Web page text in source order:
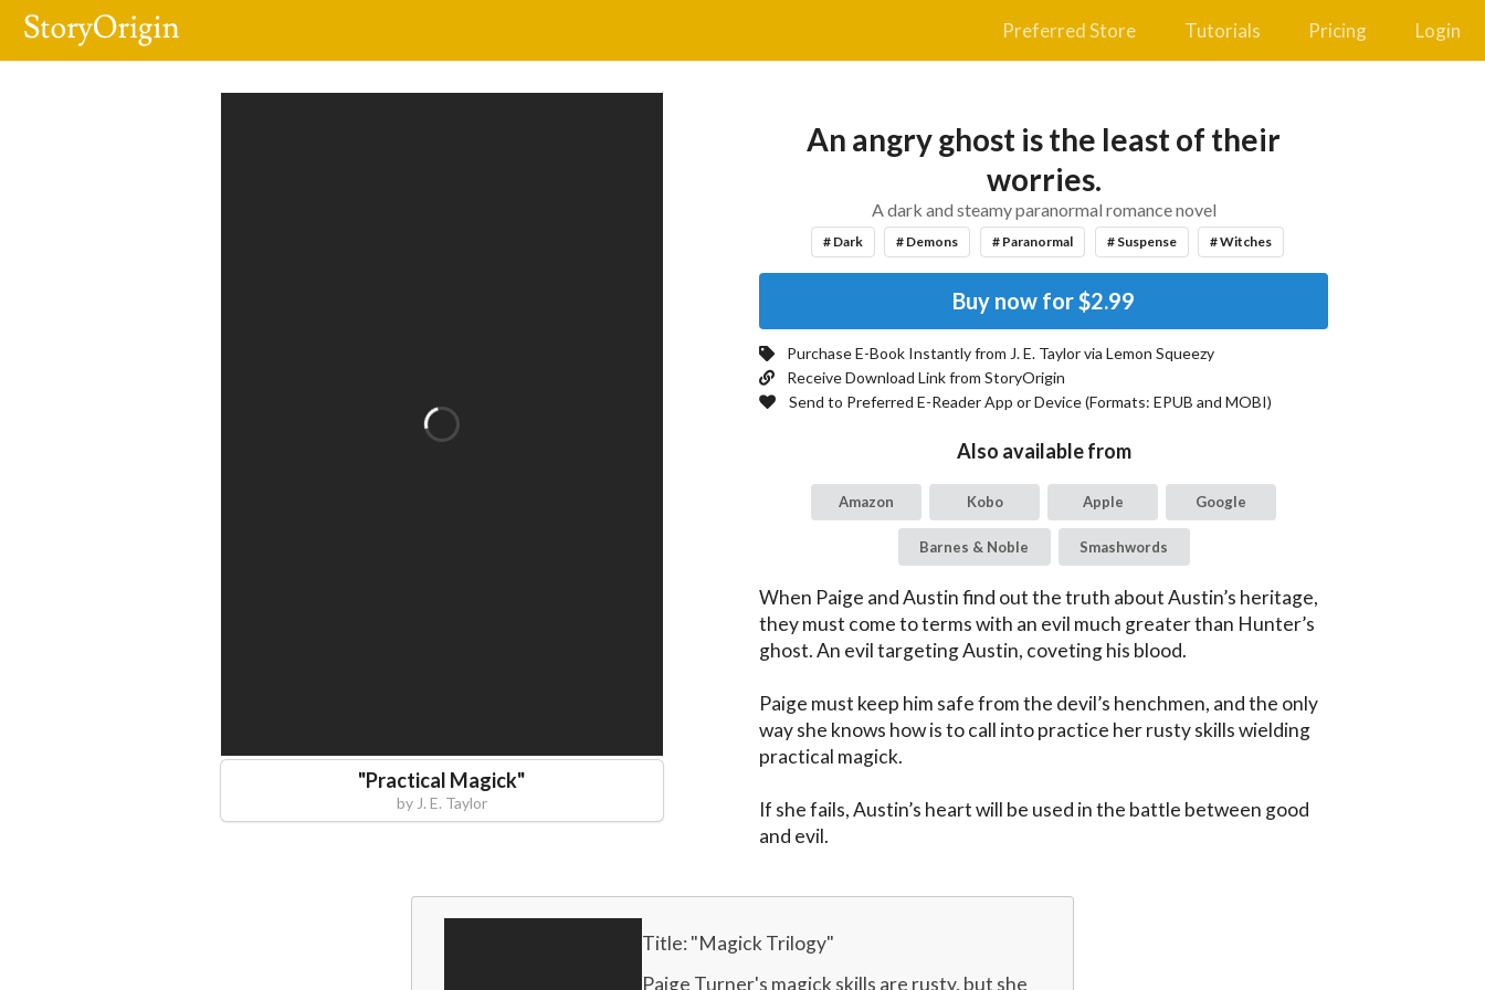
Preferred Store Tutorials Pricing Login
"Practical Magick"
by J. E. Taylor
An angry ghost is the least of their
worries.
A dark and steamy paranormal romance novel
# Dark # Demons # Paranormal # Suspense # Witches
Buy now for$2.99
Purchase E-Book Instantly from J. E. Taylorvia Lemon Squeezy
Receive Download Link from StoryOrigin
Send to Preferred E-Reader App or Device (Formats: EPUB and MOBI)
Also available from
Amazon Kobo Apple Google
Barnes & Noble Smashwords
When Paige and Austin find out the truth about Austin’s heritage,
they must come to terms with an evil much greater than Hunter’s
ghost. An evil targeting Austin, coveting his blood.
Paige must keep him safe from the devil’s henchmen, and the only
way she knows how is to call into practice her rusty skills wielding
practical magick.
If she fails, Austin’s heart will be used in the battle between good
and evil.
Title: "Magick Trilogy"
Paige Turner's magick skills are rusty, but she